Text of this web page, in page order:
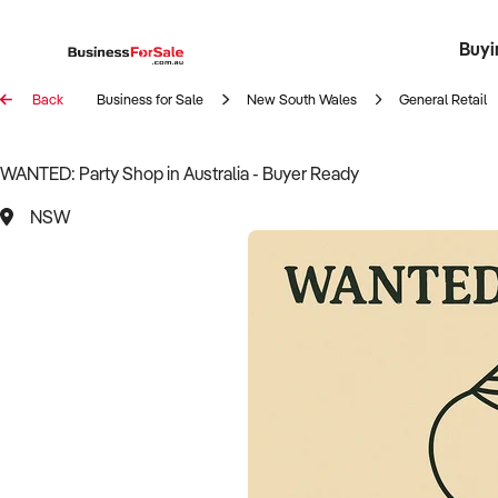
Back Business for Sale New South Wales General Retail
WANTED: Party Shop in Australia - Buyer Ready
NSW